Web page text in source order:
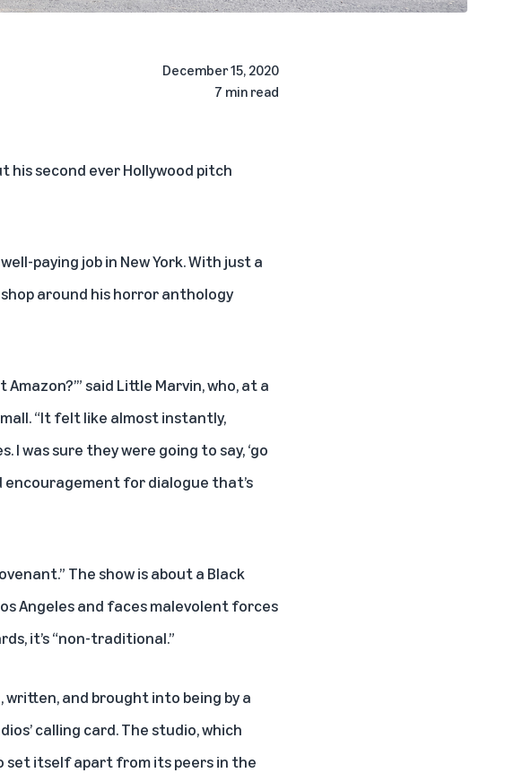
December 15, 2020
7 min read
his second ever Hollywood pitch
paying job in New York. With just a
around his horror anthology
said Little Marvin, who, at a
“It felt like almost instantly,
was sure they were going to say, ‘go
encouragement for dialogue that’s
The show is about a Black
Angeles and faces malevolent forces
it’s “non-traditional.”
and brought into being by a
calling card. The studio, which
set itself apart from its peers in the